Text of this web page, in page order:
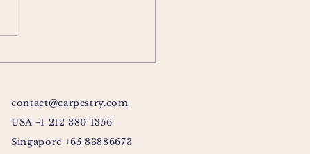
contact@carpestry.com
USA +1 212 380 1356
Singapore +65 83886673